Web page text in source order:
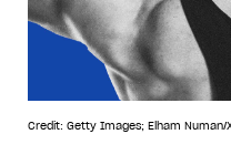
Credit: Getty Images; Elham Numan/